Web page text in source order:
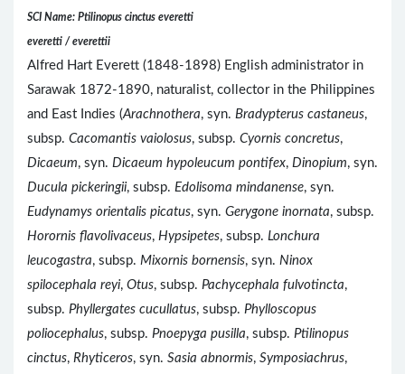
SCI Name: Ptilinopus cinctus everetti
everetti / everettii
Alfred Hart Everett (1848-1898) English administrator in
Sarawak 1872-1890, naturalist, collector in the Philippines
and East Indies (Arachnothera, syn. Bradypterus castaneus,
subsp. Cacomantis vaiolosus, subsp. Cyornis concretus,
Dicaeum, syn. Dicaeum hypoleucum pontifex, Dinopium, syn.
Ducula pickeringii, subsp. Edolisoma mindanense, syn.
Eudynamys orientalis picatus, syn. Gerygone inornata, subsp.
Horornis flavolivaceus, Hypsipetes, subsp. Lonchura
leucogastra, subsp. Mixornis bornensis, syn. Ninox
spilocephala reyi, Otus, subsp. Pachycephala fulvotincta,
subsp. Phyllergates cucullatus, subsp. Phylloscopus
poliocephalus, subsp. Pnoepyga pusilla, subsp. Ptilinopus
cinctus, Rhyticeros, syn. Sasia abnormis, Symposiachrus,